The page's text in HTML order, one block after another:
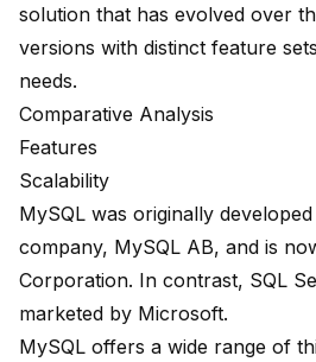
solution that has evolved over
versions with distinct feature
needs.
Comparative Analysis
Features
Scalability
MySQL was originally
company, MySQL AB, and is
Corporation. In contrast, SQL
marketed by Microsoft.
MySQL offers a wide range of